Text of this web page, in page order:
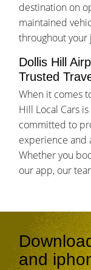
destination on
maintained
throughout your
Dollis Hill
Trusted
When it comes
Hill Local Cars
committed to
experience and
Whether you
our app, our
and